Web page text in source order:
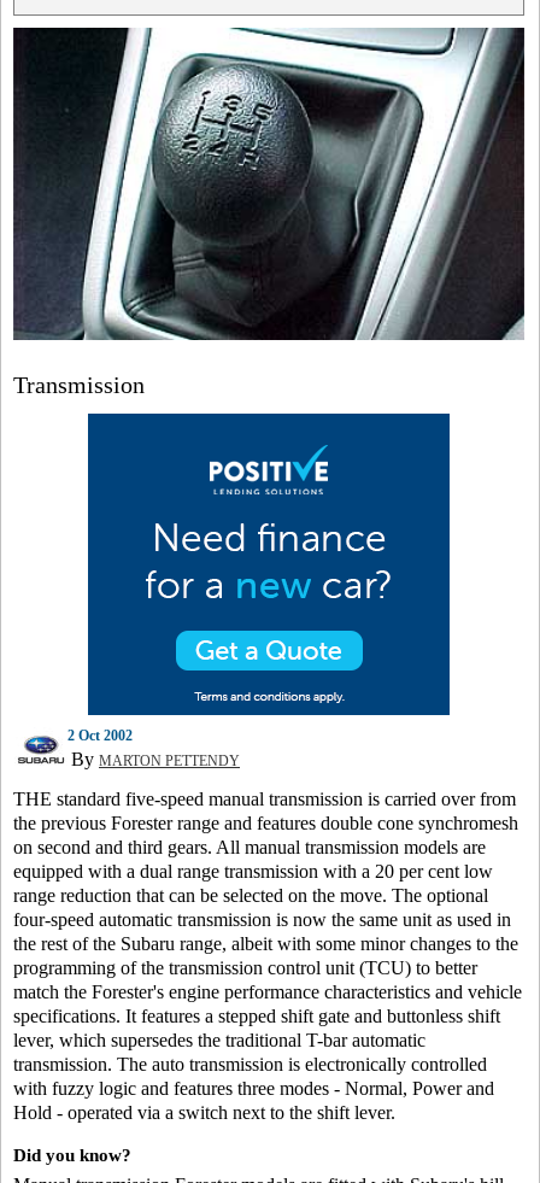
Transmission
2 Oct 2002
By MARTON PETTENDY
THE standard five-speed manual transmission is carried over from
the previous Forester range and features double cone synchromesh
on second and third gears. All manual transmission models are
equipped with a dual range transmission with a 20 per cent low
range reduction that can be selected on the move. The optional
four-speed automatic transmission is now the same unit as used in
the rest of the Subaru range, albeit with some minor changes to the
programming of the transmission control unit (TCU) to better
match the Forester's engine performance characteristics and vehicle
specifications. It features a stepped shift gate and buttonless shift
lever, which supersedes the traditional T-bar automatic
transmission. The auto transmission is electronically controlled
with fuzzy logic and features three modes - Normal, Power and
Hold - operated via a switch next to the shift lever.
Did you know?